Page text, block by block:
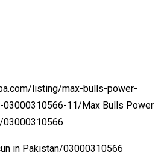
listing/max-bulls-power-
03000310566-11/ Max Bulls Power
03000310566